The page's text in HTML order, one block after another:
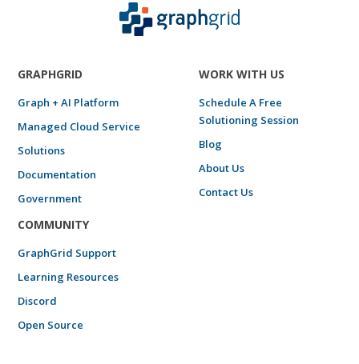
GRAPHGRID
Graph + AI Platform
Managed Cloud Service
Solutions
Documentation
Government
WORK WITH US
Schedule A Free
Solutioning Session
Blog
About Us
Contact Us
COMMUNITY
GraphGrid Support
Learning Resources
Discord
Open Source